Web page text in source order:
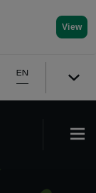
View
EN